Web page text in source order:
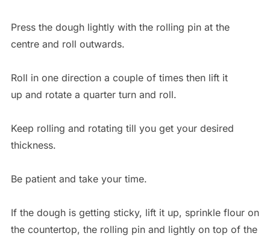
Press the dough lightly with the rolling pin at the
centre and roll outwards.
Roll in one direction a couple of times then lift it
up and rotate a quarter turn and roll.
Keep rolling and rotating till you get your desired
thickness.
Be patient and take your time.
If the dough is getting sticky, lift it up, sprinkle flour on
the countertop, the rolling pin and lightly on top of the